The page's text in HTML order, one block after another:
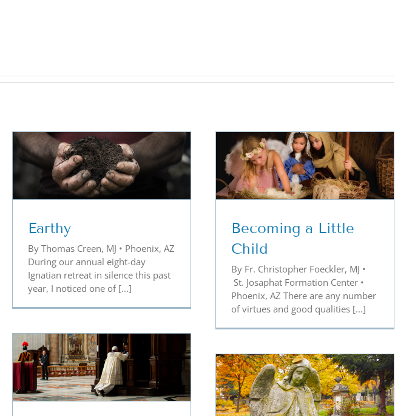
Earthy
By Thomas Creen, MJ • Phoenix, AZ
During our annual eight-day
Ignatian retreat in silence this past
year, I noticed one of [...]
Becoming a Little Child
Becoming a Little
Child
By Fr. Christopher Foeckler, MJ •
St. Josaphat Formation Center •
Phoenix, AZ There are any number
of virtues and good qualities [...]
No One Wants to Be
Forgotten